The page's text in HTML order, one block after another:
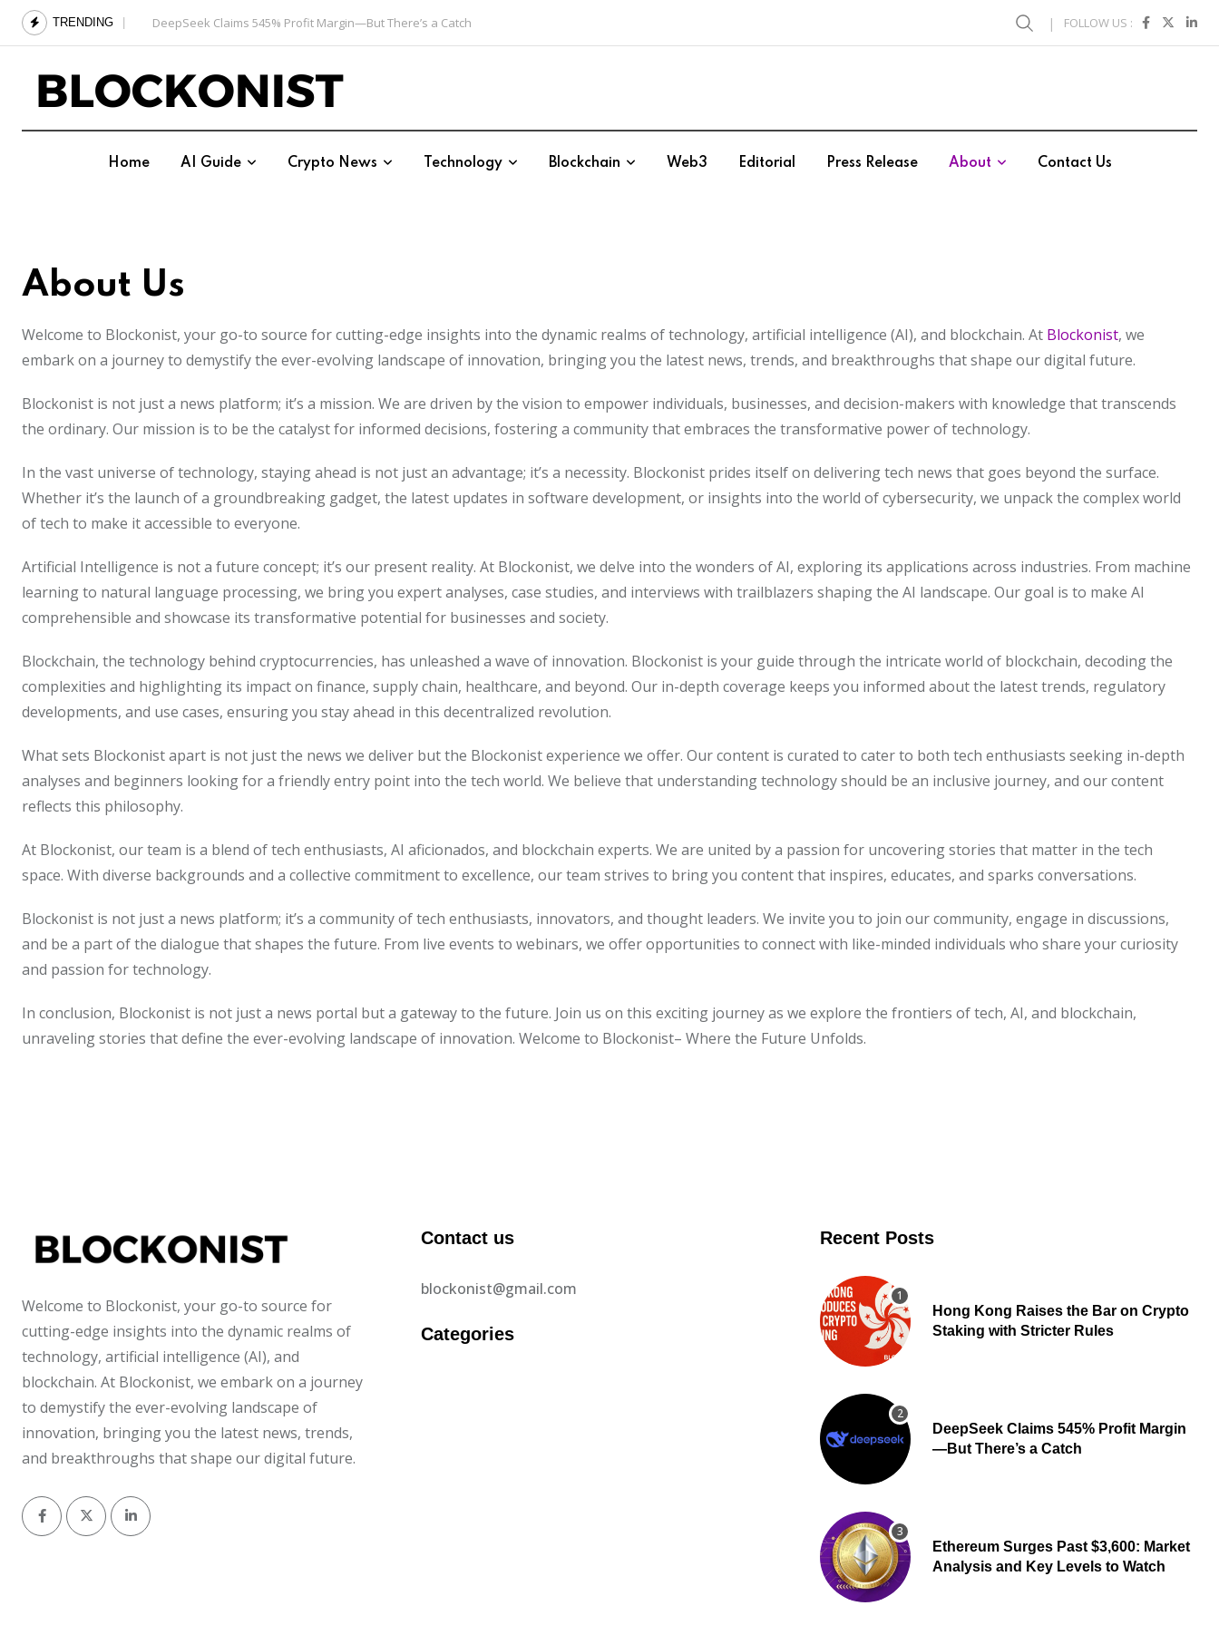
Skip
TRENDING DeepSeek Claims 545% Profit Margin—But There’s a Catch FOLLOW US :
Home AI Guide Crypto News Technology Blockchain Web3 Editorial Press Release About Contact Us
About Us
Welcome to Blockonist, your go-to source for cutting-edge insights into the dynamic realms of technology, artificial intelligence (AI), and blockchain. At Blockonist, we
embark on a journey to demystify the ever-evolving landscape of innovation, bringing you the latest news, trends, and breakthroughs that shape our digital future.
Blockonist is not just a news platform; it’s a mission. We are driven by the vision to empower individuals, businesses, and decision-makers with knowledge that transcends
the ordinary. Our mission is to be the catalyst for informed decisions, fostering a community that embraces the transformative power of technology.
In the vast universe of technology, staying ahead is not just an advantage; it’s a necessity. Blockonist prides itself on delivering tech news that goes beyond the surface.
Whether it’s the launch of a groundbreaking gadget, the latest updates in software development, or insights into the world of cybersecurity, we unpack the complex world
of tech to make it accessible to everyone.
Artificial Intelligence is not a future concept; it’s our present reality. At Blockonist, we delve into the wonders of AI, exploring its applications across industries. From machine
learning to natural language processing, we bring you expert analyses, case studies, and interviews with trailblazers shaping the AI landscape. Our goal is to make AI
comprehensible and showcase its transformative potential for businesses and society.
Blockchain, the technology behind cryptocurrencies, has unleashed a wave of innovation. Blockonist is your guide through the intricate world of blockchain, decoding the
complexities and highlighting its impact on finance, supply chain, healthcare, and beyond. Our in-depth coverage keeps you informed about the latest trends, regulatory
developments, and use cases, ensuring you stay ahead in this decentralized revolution.
What sets Blockonist apart is not just the news we deliver but the Blockonist experience we offer. Our content is curated to cater to both tech enthusiasts seeking in-depth
analyses and beginners looking for a friendly entry point into the tech world. We believe that understanding technology should be an inclusive journey, and our content
reflects this philosophy.
At Blockonist, our team is a blend of tech enthusiasts, AI aficionados, and blockchain experts. We are united by a passion for uncovering stories that matter in the tech
space. With diverse backgrounds and a collective commitment to excellence, our team strives to bring you content that inspires, educates, and sparks conversations.
Blockonist is not just a news platform; it’s a community of tech enthusiasts, innovators, and thought leaders. We invite you to join our community, engage in discussions,
and be a part of the dialogue that shapes the future. From live events to webinars, we offer opportunities to connect with like-minded individuals who share your curiosity
and passion for technology.
In conclusion, Blockonist is not just a news portal but a gateway to the future. Join us on this exciting journey as we explore the frontiers of tech, AI, and blockchain,
unraveling stories that define the ever-evolving landscape of innovation. Welcome to Blockonist– Where the Future Unfolds.
Welcome to Blockonist, your go-to source for
cutting-edge insights into the dynamic realms of
technology, artificial intelligence (AI), and
blockchain. At Blockonist, we embark on a journey
to demystify the ever-evolving landscape of
innovation, bringing you the latest news, trends,
and breakthroughs that shape our digital future.
Contact us
blockonist@gmail.com
Categories
Recent Posts
Hong Kong Raises the Bar on Crypto
Staking with Stricter Rules
DeepSeek Claims 545% Profit Margin
—But There’s a Catch
Ethereum Surges Past $3,600: Market
Analysis and Key Levels to Watch